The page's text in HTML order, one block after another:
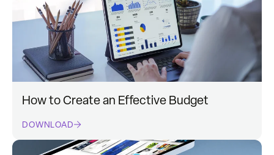
How to Create an Effective Budget
DOWNLOAD